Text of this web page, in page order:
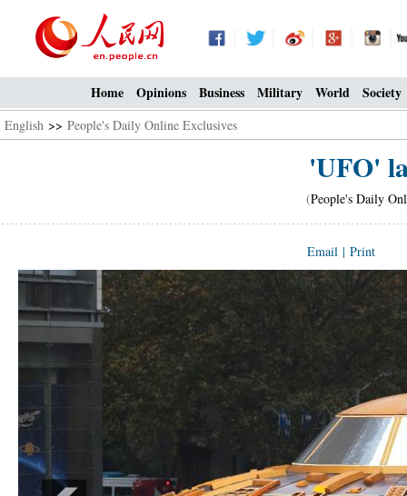
Home Opinions Business Military World Society
English >> People's Daily Online Exclusives
'UFO'
(People's Daily
Email | Print